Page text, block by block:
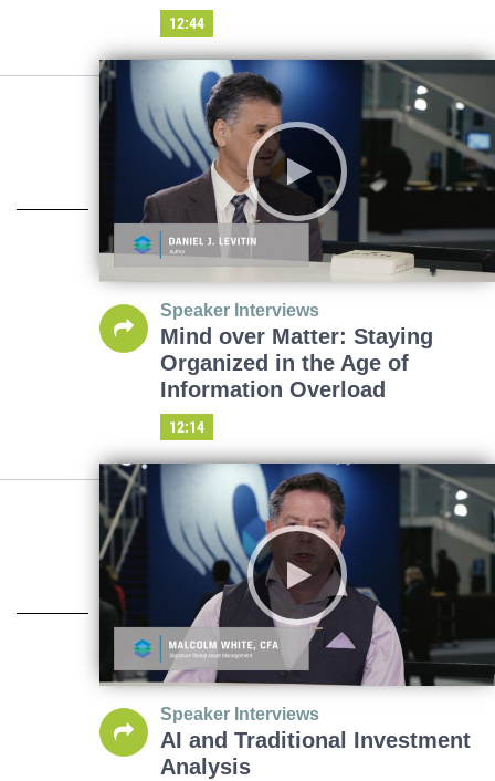
12:44
Speaker Interviews
Mind over Matter: Staying
Organized in the Age of
Information Overload
12:14
Speaker Interviews
AI and Traditional Investment
Analysis